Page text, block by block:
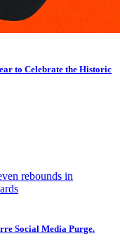
to Celebrate the Historic
Social Media Purge.